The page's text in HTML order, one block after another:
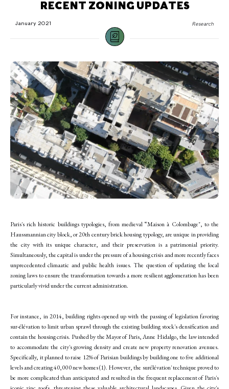
RECENT ZONING UPDATES
January 2021 Research
Paris's rich historic buildings typologies, from medieval “Maison à Colombage", to the
Haussmannian city block, or 20th century brick housing typology, are unique in providing
the city with its unique character, and their preservation is a patrimonial priority.
Simultaneously, the capital is under the pressure of a housing crisis and more recently faces
unprecedented climaatic and public health issues. The question of updating the local
zoning laws to ensure the transformation towards a more resilient agglomeration has been
particularly vivid under the current administration.
For instance, in 2014, building rights opened up with the passing of legislation favoring
sur-élévation to limit urban sprawl through the existing building stock's densification and
contain the housing crisis. Pushed by the Mayor of Paris, Anne Hidalgo, the law intended
to accommodate the city's growing density and create new property renovation avenues.
Specifically, it planned to raise 12% of Parisian buildings by building one to five additional
levels and creating 40,000 new homes (1). However, the surélévation' technique proved to
be more complicated than anticipated and resulted in the frequent replacement of Paris's